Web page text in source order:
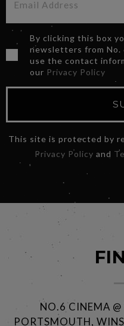
By clicking this box
newsletters from No.
use the contact
our Privacy Policy
This site is protected by
Privacy Policy and
NO.6 CINEMA
PORTSMOUTH,